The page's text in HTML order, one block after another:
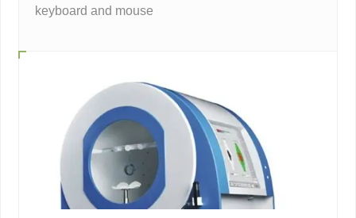
keyboard and mouse